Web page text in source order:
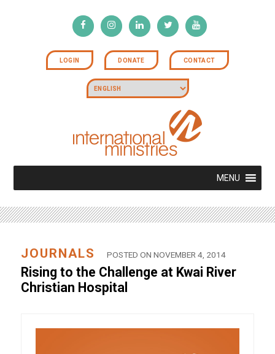
LOGIN DONATE CONTACT
MENU
JOURNALS POSTED ON NOVEMBER 4, 2014
Rising to the Challenge at Kwai River
Christian Hospital